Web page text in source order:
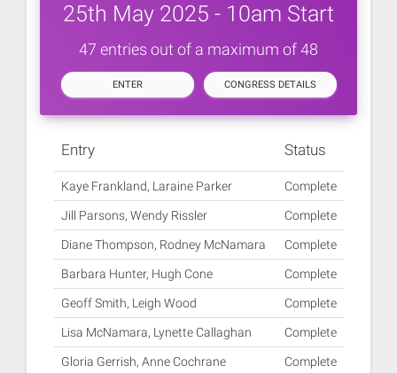
25th May 2025 - 10am Start
47 entries out of a maximum of 48
ENTER CONGRESS DETAILS
Entry Status
Kaye Frankland, Laraine Parker Complete
Jill Parsons, Wendy Rissler Complete
Diane Thompson, Rodney McNamara Complete
Barbara Hunter, Hugh Cone Complete
Geoff Smith, Leigh Wood Complete
Lisa McNamara, Lynette Callaghan Complete
Gloria Gerrish, Anne Cochrane Complete